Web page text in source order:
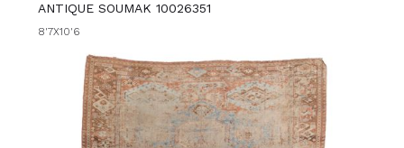
ANTIQUE SOUMAK 10026351
8'7X10'6